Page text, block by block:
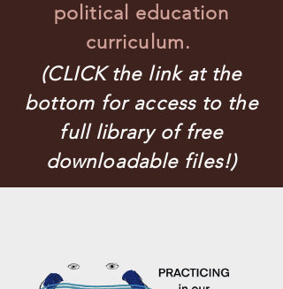
political education
curriculum.
(CLICK the link at the
bottom for access to the
full library of free
downloadable files!)